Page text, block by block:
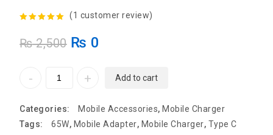
5
(1 customer review)
₨2,500 ₨ 0
Add to cart
Categories: Mobile Accessories, Mobile Charger
Tags:
65W, Mobile Adapter, Mobile Charger, Type C